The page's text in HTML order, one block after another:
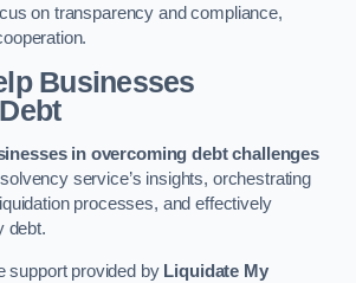
on transparency and compliance,
Businesses
in overcoming debt challenges
service’s insights, orchestrating
processes, and effectively
debt.
support provided by Liquidate My